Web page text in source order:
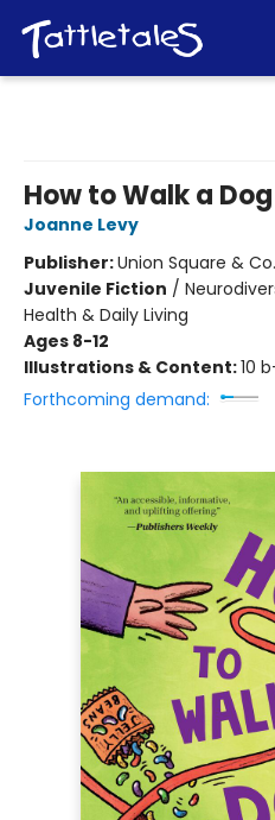
How to Walk a Dog
Joanne Levy
Publisher:Union Square & Co.
Juvenile Fiction /
Health & Daily Living
Ages 8-12
Illustrations & Content:10
Forthcoming demand: